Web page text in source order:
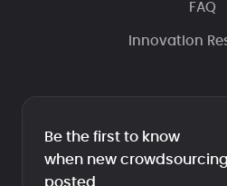
FAQ
Innovation
Be the first to know
when new
posted